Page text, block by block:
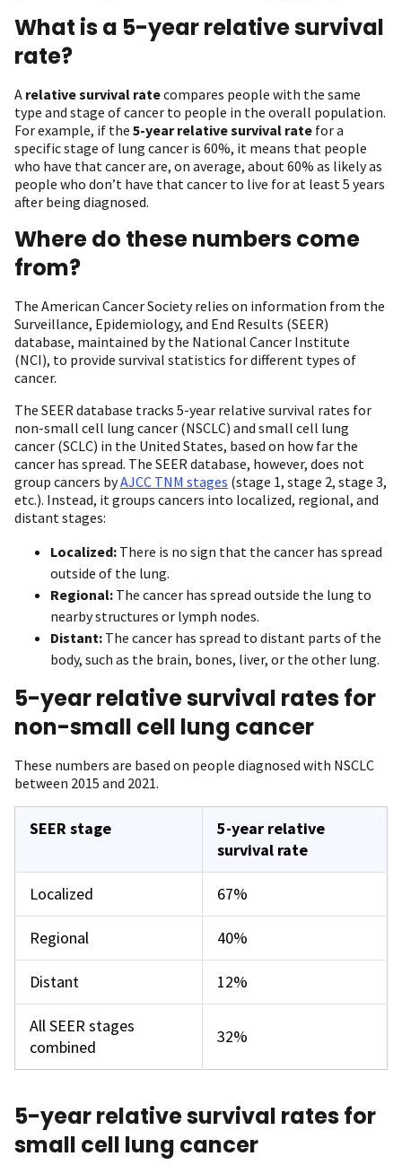
What is a 5-year relative survival
rate?
A relative survival ratecompares people with the same
type and stage of cancer to people in the overall population.
For example, if the 5-year relative survival rate for a
specific stage of lung cancer is 60%, it means that people
who have that cancer are, on average, about 60% as likely as
people who don’t have that cancer to live for at least 5 years
after being diagnosed.
Where do these numbers come
from?
The American Cancer Society relies on information from the
Surveillance, Epidemiology, and End Results (SEER)
database, maintained by the National Cancer Institute
(NCI), to provide survival statistics for different types of
cancer.
The SEER database tracks 5-year relative survival rates for
non-small cell lung cancer (NSCLC) and small cell lung
cancer (SCLC) in the United States, based on how far the
cancer has spread. The SEER database, however, does not
group cancers byAJCC TNM stages (stage 1, stage 2, stage 3,
etc.). Instead, it groups cancers into localized, regional, and
distant stages:
Localized: There is no sign that the cancer has spread
outside of the lung.
Regional: The cancer has spread outside the lung to
nearby structures or lymph nodes.
Distant: The cancer has spread to distant parts of the
body, such as the brain, bones, liver, or the other lung.
5-year relative survival rates for
non-small cell lung cancer
These numbers are based on people diagnosed with NSCLC
between 2015 and 2021.
SEER stage
5-year relative
survival rate
Localized 67%
Regional 40%
Distant 12%
All SEER stages
combined
32%
5-year relative survival rates for
small cell lung cancer